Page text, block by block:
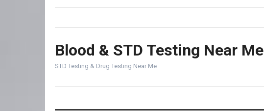
Blood & STD Testing Near Me
STD Testing & Drug Testing Near Me